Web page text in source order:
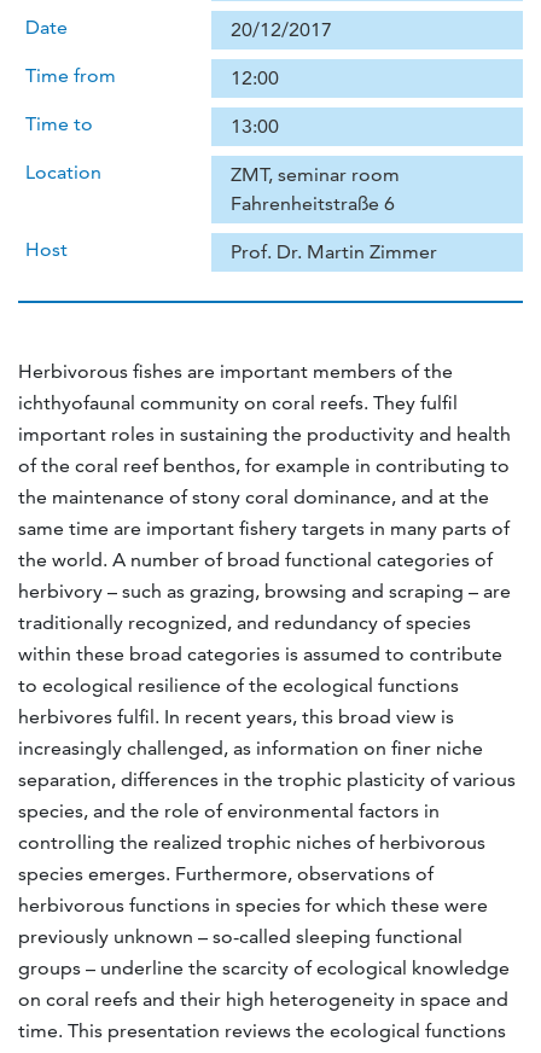
Date
20/12/2017
Time from
12:00
Time to
13:00
Location
ZMT, seminar room
Fahrenheitstraße 6
Host
Prof. Dr. Martin Zimmer
Herbivorous fishes are important members of the
ichthyofaunal community on coral reefs. They fulfil
important roles in sustaining the productivity and health
of the coral reef benthos, for example in contributing to
the maintenance of stony coral dominance, and at the
same time are important fishery targets in many parts of
the world. A number of broad functional categories of
herbivory – such as grazing, browsing and scraping – are
traditionally recognized, and redundancy of species
within these broad categories is assumed to contribute
to ecological resilience of the ecological functions
herbivores fulfil. In recent years, this broad view is
increasingly challenged, as information on finer niche
separation, differences in the trophic plasticity of various
species, and the role of environmental factors in
controlling the realized trophic niches of herbivorous
species emerges. Furthermore, observations of
herbivorous functions in species for which these were
previously unknown – so-called sleeping functional
groups – underline the scarcity of ecological knowledge
on coral reefs and their high heterogeneity in space and
time. This presentation reviews the ecological functions